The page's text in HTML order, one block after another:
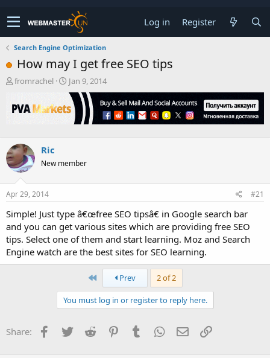
Log in Register
Search Engine Optimization
How may I get free SEO tips
T
r
e
s
t
a
e
r
fromrachel
S
t
a
r
e
Jan 9, 2014
Ric
New member
Apr 29, 2014 #21
Simple! Just type â€œfree SEO tipsâ€ in Google search bar
and you can get various sites which are providing free SEO
tips. Select one of them and start learning. Moz and Search
Engine watch are the best sites for SEO learning.
First Prev 2 of 2
You must log in or register to reply here.
Share: Facebook
TwitterReddit PinterestTumblrWhatsApp
EmailLink